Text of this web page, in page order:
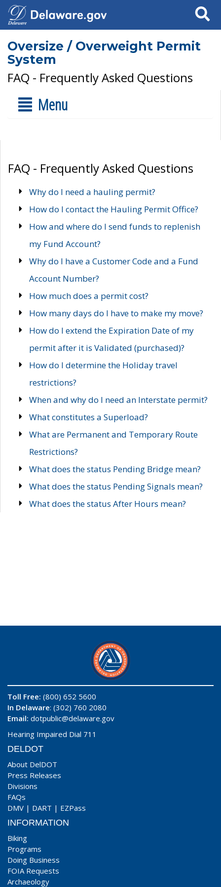
Search
Oversize / Overweight Permit
System
FAQ - Frequently Asked Questions
Menu
FAQ - Frequently Asked Questions
Why do I need a hauling permit?
How do I contact the Hauling Permit Office?
How and where do I send funds to replenish
my Fund Account?
Why do I have a Customer Code and a Fund
Account Number?
How much does a permit cost?
How many days do I have to make my move?
How do I extend the Expiration Date of my
permit after it is Validated (purchased)?
How do I determine the Holiday travel
restrictions?
When and why do I need an Interstate permit?
What constitutes a Superload?
What are Permanent and Temporary Route
Restrictions?
What does the status Pending Bridge mean?
What does the status Pending Signals mean?
What does the status After Hours mean?
Toll Free: (800) 652 5600
In Delaware: (302) 760 2080
Email: dotpublic@delaware.gov
Hearing Impaired Dial 711
DELDOT
About DelDOT
Press Releases
Divisions
FAQs
DMV | DART | EZPass
INFORMATION
Biking
Programs
Doing Business
FOIA Requests
Archaeology